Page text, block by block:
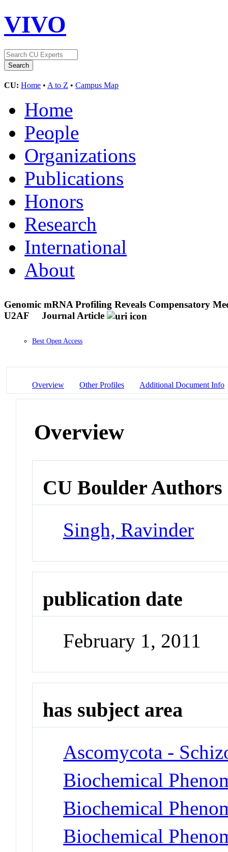
VIVO
CU: Home • A to Z • Campus Map
Home
People
Organizations
Publications
Honors
Research
International
About
Genomic mRNA Profiling Reveals Compensatory
U2AF
Journal Article
Best Open Access
Overview Other Profiles Additional Document Info
Overview
CU Boulder Authors
Singh, Ravinder
publication date
February 1, 2011
has subject area
Ascomycota -
Biochemical
Biochemical
Biochemical